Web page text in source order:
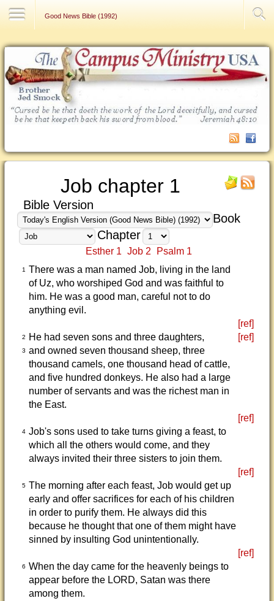
Good News Bible (1992)
Job chapter 1
Bible Version
Book
Chapter
Esther 1 Job 2 Psalm 1
1
There was a man named Job, living in the land
of Uz, who worshiped God and was faithful to
him. He was a good man, careful not to do
anything evil.
[ref]
2 He had seven sons and three daughters, [ref]
3 and owned seven thousand sheep, three
thousand camels, one thousand head of cattle,
and five hundred donkeys. He also had a large
number of servants and was the richest man in
the East.
[ref]
4 Job's sons used to take turns giving a feast, to
which all the others would come, and they
always invited their three sisters to join them.
[ref]
5 The morning after each feast, Job would get up
early and offer sacrifices for each of his children
in order to purify them. He always did this
because he thought that one of them might have
sinned by insulting God unintentionally.
[ref]
6 When the day came for the heavenly beings to
appear before the LORD, Satan was there
among them.